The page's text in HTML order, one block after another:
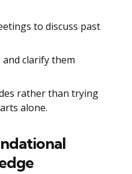
to discuss past
clarify them
rather than trying
alone.